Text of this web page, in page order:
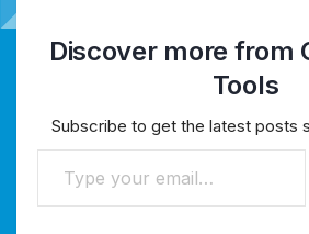
Discover more from
Tools
Subscribe to get the latest posts
Type your email…